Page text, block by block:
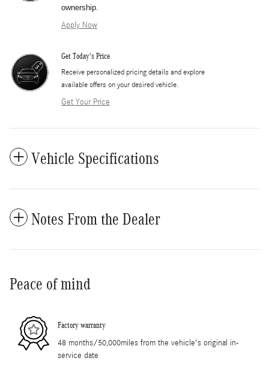
ownership.
Apply Now
Get Today's Price
​Receive personalized pricing details and explore
available offers on your desired vehicle.
Get Your Price
Vehicle Specifications
Notes From the Dealer
Peace of mind
Factory warranty
48 months/50,000miles from the vehicle's original in-
service date